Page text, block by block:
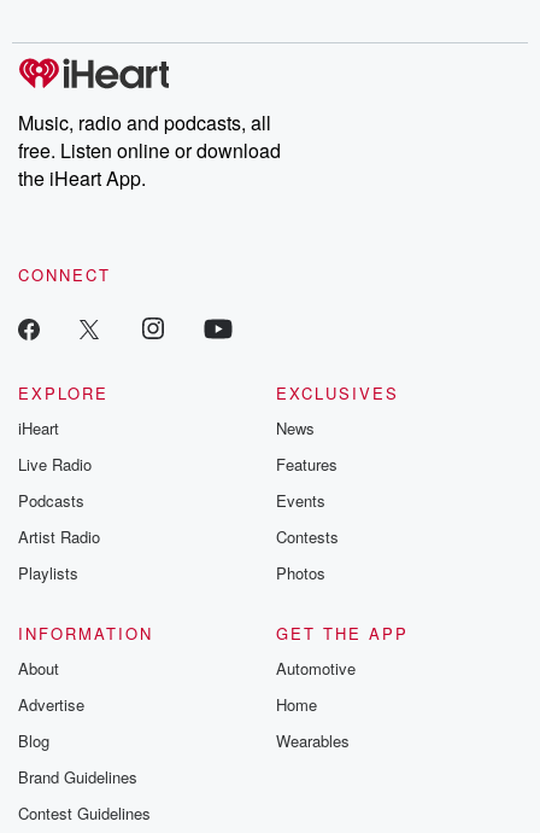
Music, radio and podcasts, all
free. Listen online or download
the iHeart App.
CONNECT
EXPLORE
iHeart
Live Radio
Podcasts
Artist Radio
Playlists
EXCLUSIVES
News
Features
Events
Contests
Photos
INFORMATION
About
Advertise
Blog
Brand Guidelines
Contest Guidelines
GET THE APP
Automotive
Home
Wearables